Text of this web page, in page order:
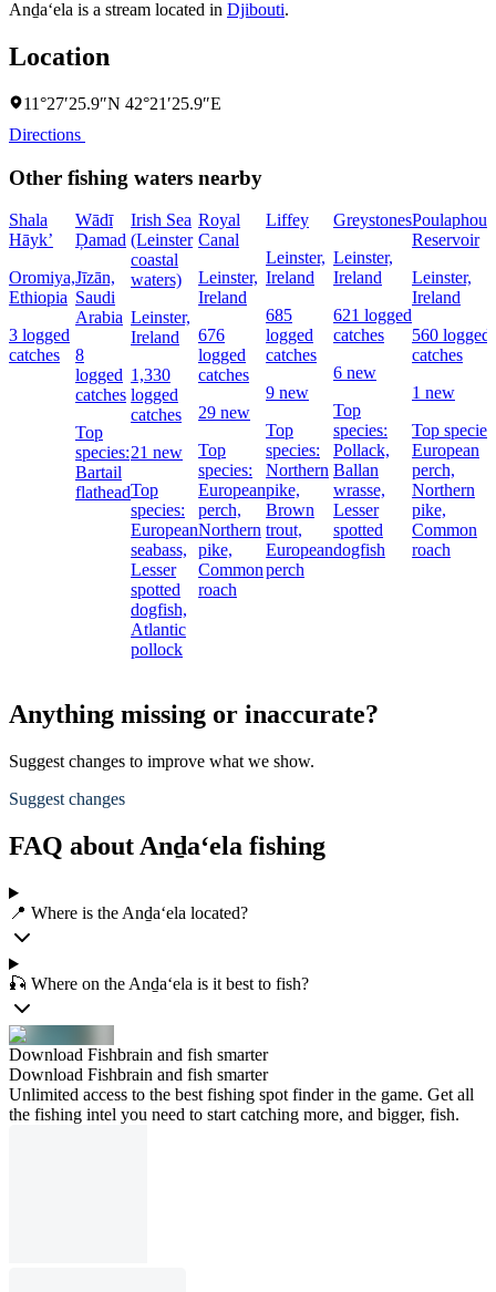
Anḏa‘ela is a stream located in Djibouti.
Location
11°27′25.9″N 42°21′25.9″E
Directions
Other fishing waters nearby
Shala
Hāyk’
Oromiya,
Ethiopia
3 logged
catches
Wādī
Ḑamad
Jīzān,
Saudi
Arabia
8
logged
catches
Top
species:
Bartail
flathead
Irish Sea
(Leinster
coastal
waters)
Leinster,
Ireland
1,330
logged
catches
21 new
Top
species:
European
seabass,
Lesser
spotted
dogfish,
Atlantic
pollock
Royal
Canal
Leinster,
Ireland
676
logged
catches
29 new
Top
species:
European
perch,
Northern
pike,
Common
roach
Liffey
Leinster,
Ireland
685
logged
catches
9 new
Top
species:
Northern
pike,
Brown
trout,
European
perch
Greystones
Leinster,
Ireland
621 logged
catches
6 new
Top
species:
Pollack,
Ballan
wrasse,
Lesser
spotted
dogfish
Reservoir
Leinster,
Ireland
560 logged
catches
1 new
Top
European
perch,
Northern
pike,
Common
roach
Anything missing or inaccurate?
Suggest changes to improve what we show.
Suggest changes
FAQ about Anḏa‘ela fishing
📍 Where is the Anḏa‘ela located?
🎣 Where on the Anḏa‘ela is it best to fish?
Download Fishbrain and fish smarter
Download Fishbrain and fish smarter
Unlimited access to the best fishing spot finder in the game. Get all
the fishing intel you need to start catching more, and bigger, fish.